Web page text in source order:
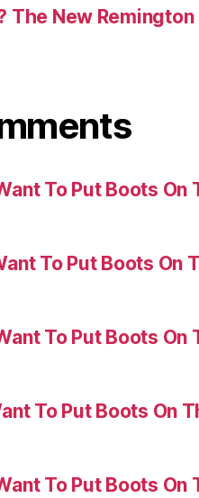
The New
To Put Boots On
To Put Boots On
To Put Boots On
To Put Boots On
To Put Boots On